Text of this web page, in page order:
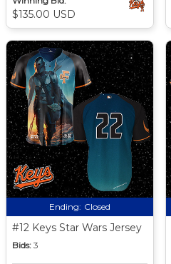
$135.00 USD
Ending: Closed
#12 Keys Star Wars Jersey
Bids: 3